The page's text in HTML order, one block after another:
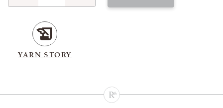
YARN STORY